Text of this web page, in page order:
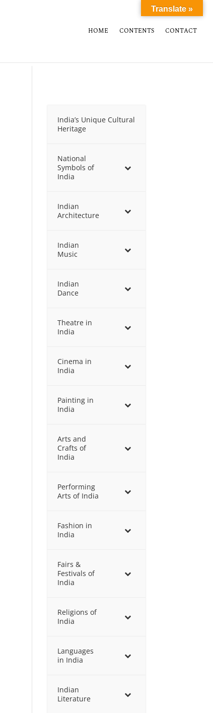
HOME CONTENTS CONTACT
India’s Unique Cultural
Heritage
National
Symbols of
India
Indian
Architecture
Indian
Music
Indian
Dance
Theatre in
India
Cinema in
India
Painting in
India
Arts and
Crafts of
India
Performing
Arts of India
Fashion in
India
Fairs &
Festivals of
India
Religions of
India
Languages
in India
Indian
Literature
Translate »